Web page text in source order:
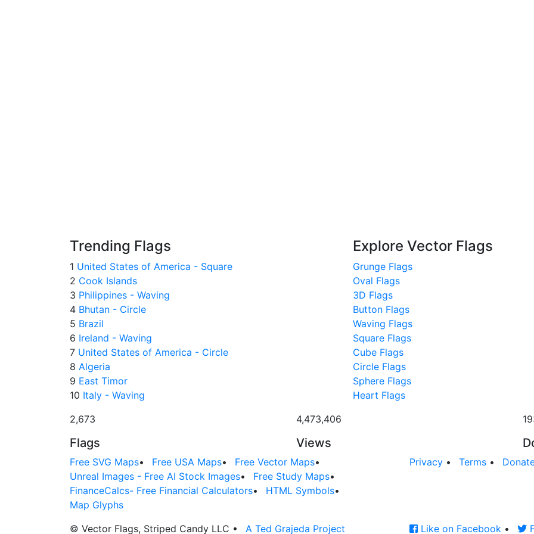
Trending Flags
1 United States of America - Square
2 Cook Islands
3 Philippines - Waving
4 Bhutan - Circle
5 Brazil
6 Ireland - Waving
7 United States of America - Circle
8 Algeria
9 East Timor
10 Italy - Waving
Explore Vector Flags
Grunge Flags
Oval Flags
3D Flags
Button Flags
Waving Flags
Square Flags
Cube Flags
Circle Flags
Sphere Flags
Heart Flags
2,673
Flags
4,473,406
Views
Free SVG Maps• Free USA Maps• Free Vector Maps•
Unreal Images - Free AI Stock Images• Free Study Maps•
FinanceCalcs- Free Financial Calculators• HTML Symbols•
Map Glyphs
Privacy • Terms •
© Vector Flags, Striped Candy LLC • A Ted Grajeda Project Like on Facebook •